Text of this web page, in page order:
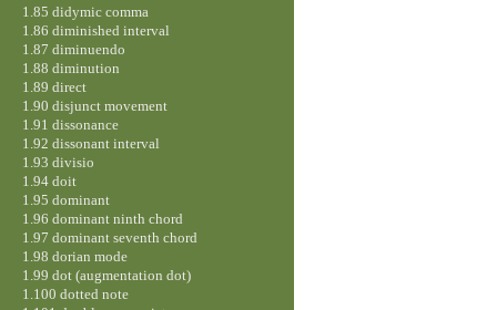
1.85 didymic comma
1.86 diminished interval
1.87 diminuendo
1.88 diminution
1.89 direct
1.90 disjunct movement
1.91 dissonance
1.92 dissonant interval
1.93 divisio
1.94 doit
1.95 dominant
1.96 dominant ninth chord
1.97 dominant seventh chord
1.98 dorian mode
1.99 dot (augmentation dot)
1.100 dotted note